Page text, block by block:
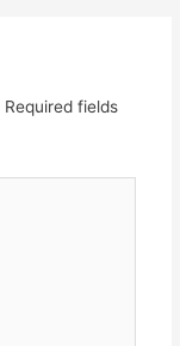
Required fields